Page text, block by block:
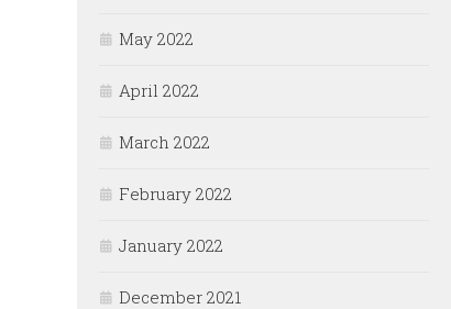
May 2022
April 2022
March 2022
February 2022
January 2022
December 2021